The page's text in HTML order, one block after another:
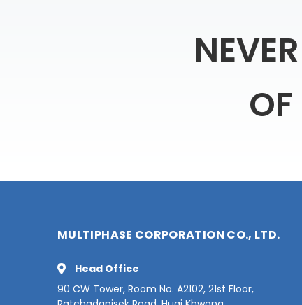
NEVER
OF
MULTIPHASE CORPORATION CO., LTD.
Head Office
90 CW Tower, Room No. A2102, 21st Floor,